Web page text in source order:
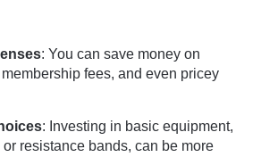
: You can save money on
fees, and even pricey
: Investing in basic equipment,
or resistance bands, can be more